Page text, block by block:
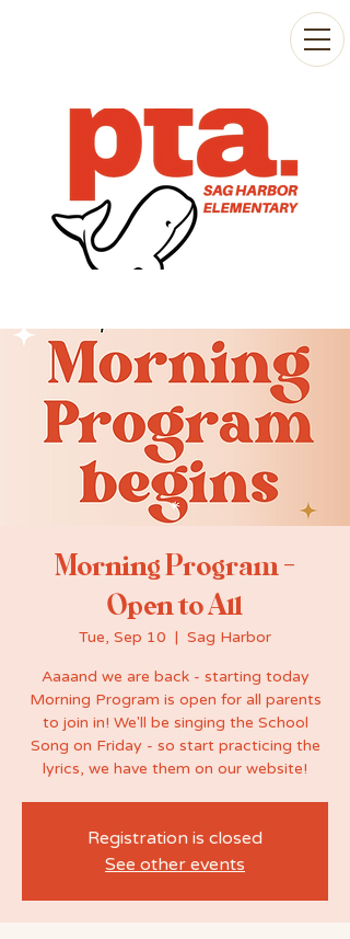
Morning Program -
Open to All
Tue, Sep 10
  |
Sag Harbor
Aaaand we are back - starting today
Morning Program is open for all parents
to join in! We'll be singing the School
Song on Friday - so start practicing the
lyrics, we have them on our website!
Registration is closed
See other events